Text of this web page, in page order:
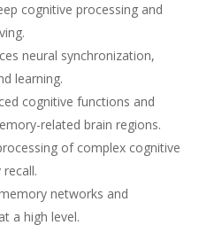
cognitive processing and
neural synchronization,
learning.
cognitive functions and
related brain regions.
of complex cognitive
networks and
a high level.